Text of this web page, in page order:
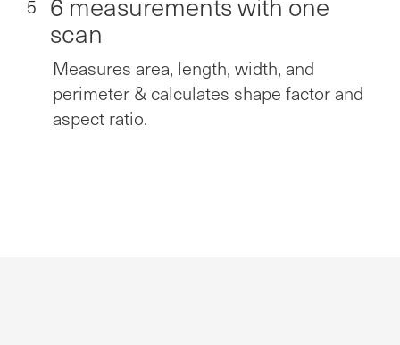
scan
perimeter & calculates shape factor and
aspect ratio.